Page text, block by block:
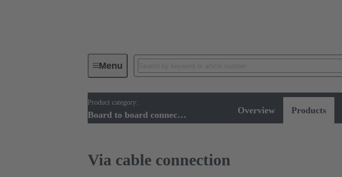
Menu
Product category:
Board to board connectors Overview Products
Device connectivity
Via cable connection